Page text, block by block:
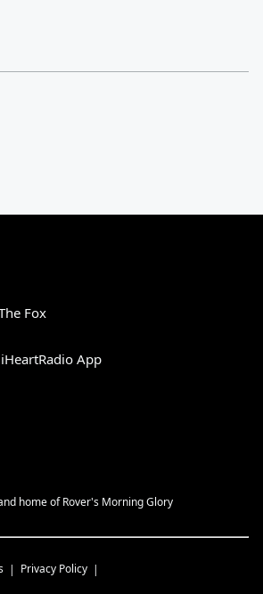
Fox
App
home of Rover's Morning Glory
Privacy Policy